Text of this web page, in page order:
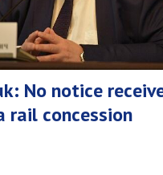
No notice
rail concession